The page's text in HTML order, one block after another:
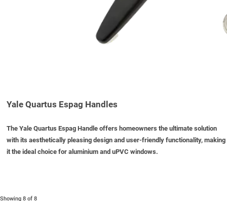
Yale Quartus Espag Handles
The Yale Quartus Espag Handle offers homeowners the ultimate solution
with its aesthetically pleasing design and user-friendly functionality, making
it the ideal choice for aluminium and uPVC windows.
Showing 8 of 8